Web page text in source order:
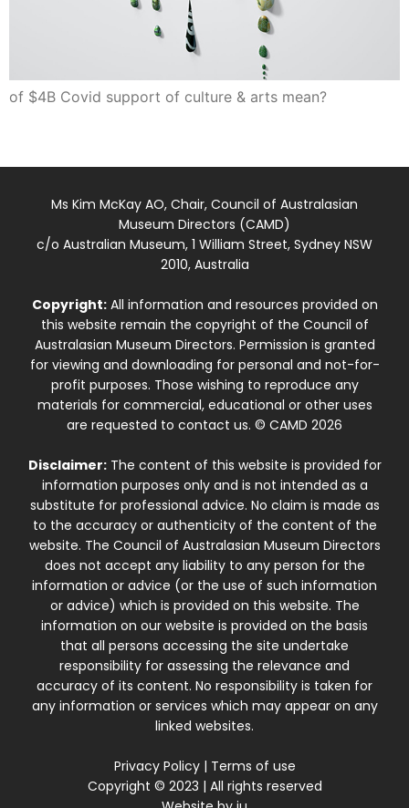
of $4B Covid support of culture & arts mean?
Ms Kim McKay AO, Chair, Council of Australasian
Museum Directors (CAMD)
c/o Australian Museum, 1 William Street, Sydney NSW
2010, Australia
Copyright:All information and resources provided on
this website remain the copyright of the Council of
Australasian Museum Directors. Permission is granted
for viewing and downloading for personal and not-for-
profit purposes. Those wishing to reproduce any
materials for commercial, educational or other uses
are requested to contact us. © CAMD 2026
Disclaimer:The content of this website is provided for
information purposes only and is not intended as a
substitute for professional advice. No claim is made as
to the accuracy or authenticity of the content of the
website. The Council of Australasian Museum Directors
does not accept any liability to any person for the
information or advice (or the use of such information
or advice) which is provided on this website. The
information on our website is provided on the basis
that all persons accessing the site undertake
responsibility for assessing the relevance and
accuracy of its content. No responsibility is taken for
any information or services which may appear on any
linked websites.
Privacy Policy| Terms of use
Copyright © 2023 | All rights reserved